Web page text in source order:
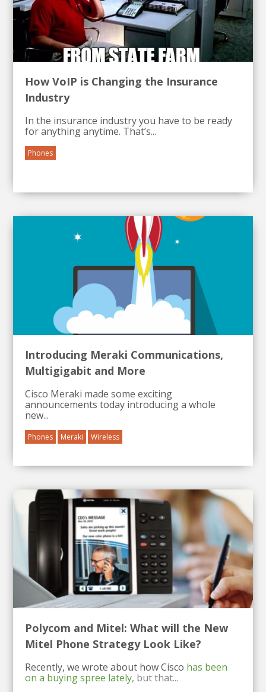
How VoIP is Changing the Insurance
Industry
In the insurance industry you have to be ready
for anything anytime. That’s...
Phones
Introducing Meraki Communications,
Multigigabit and More
Cisco Meraki made some exciting
announcements today introducing a whole
new...
Phones Meraki Wireless
Polycom and Mitel: What will the New
Mitel Phone Strategy Look Like?
Recently, we wrote about how Cisco has been
on a buying spree lately, but that...